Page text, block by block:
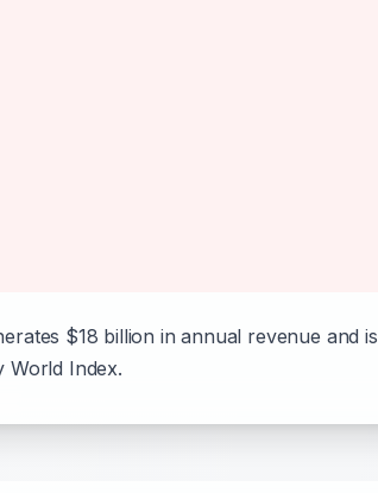
$18 billion in annual revenue and is
World Index.